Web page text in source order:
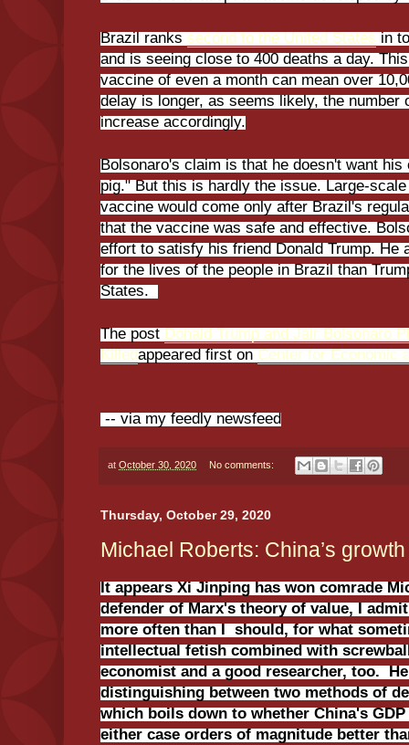
Brazil rankssecond to the United Statesin
and is seeing close to 400 deaths a day.
vaccine of even a month can mean over
delay is longer, as seems likely, the number
increase accordingly.
Bolsonaro's claim is that he doesn't want
pig." But this is hardly the issue. Large-
vaccine would come only after Brazil's
that the vaccine was safe and effective.
effort to satisfy his friend Donald Trump. He
for the lives of the people in Brazil than
States.
The postDonald Trump and Jair Bolsonaro
Killedappeared first onCenter for Economic
-- via my feedly newsfeed
at October 30, 2020 No comments:
Thursday, October 29, 2020
Michael Roberts: China’s
It appears Xi Jinping has won comrade
defender of Marx's theory of value, I
more often than I should, for what
intellectual fetish combined with
economist and a good researcher, too.
distinguishing between two methods of
which boils down to whether China's
either case orders of magnitude better